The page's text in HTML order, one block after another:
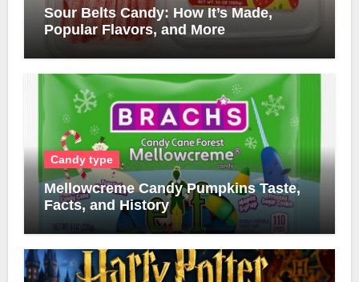
Sour Belts Candy: How It’s Made,
Popular Flavors, and More
Candy type
Mellowcreme Candy Pumpkins Taste,
Facts, and History